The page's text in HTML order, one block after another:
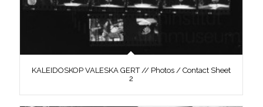
KALEIDOSKOP VALESKA GERT // Photos / Contact Sheet
2